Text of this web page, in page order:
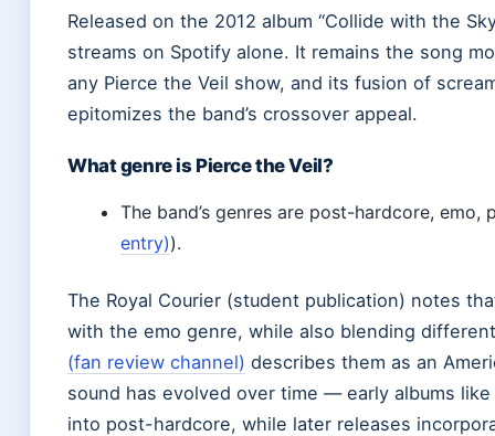
Released on the 2012 album “Collide with the
streams on Spotify alone. It remains the song
any Pierce the Veil show, and its fusion of
epitomizes the band’s crossover appeal.
What genre is Pierce the Veil?
The band’s genres are post-hardcore, emo,
entry)).
The Royal Courier (student publication) notes
with the emo genre, while also blending
(fan review channel) describes them as an
sound has evolved over time — early albums like
into post-hardcore, while later releases